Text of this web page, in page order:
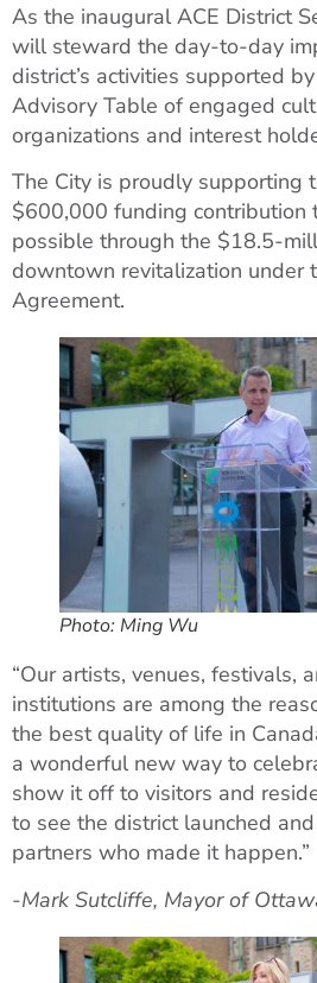
As the inaugural ACE District
will steward the day-to-day
district’s activities supported
Advisory Table of engaged
organizations and interest
The City is proudly supporting
$600,000 funding contribution
possible through the $18.5-
downtown revitalization under
Agreement.
Photo: Ming Wu
“Our artists, venues, festivals,
institutions are among the
the best quality of life in
a wonderful new way to
show it off to visitors and
to see the district launched
partners who made it happen.”
-Mark Sutcliffe, Mayor of